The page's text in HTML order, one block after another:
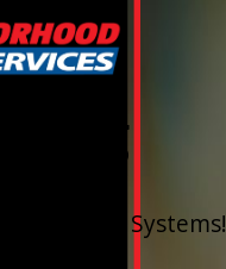
& Cooling Systems!